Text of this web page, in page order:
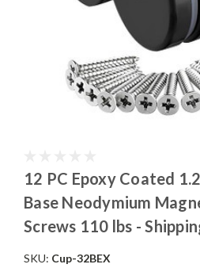
12 PC Epoxy Coated
Base Neodymium
Screws 110 lbs -
SKU: Cup-32BEX